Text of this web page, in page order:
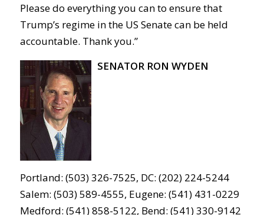
Please do everything you can to ensure that
Trump’s regime in the US Senate can be held
accountable. Thank you.”
SENATOR RON WYDEN
Portland: (503) 326-7525, DC: (202) 224-5244
Salem: (503) 589-4555, Eugene: (541) 431-0229
Medford: (541) 858-5122, Bend: (541) 330-9142